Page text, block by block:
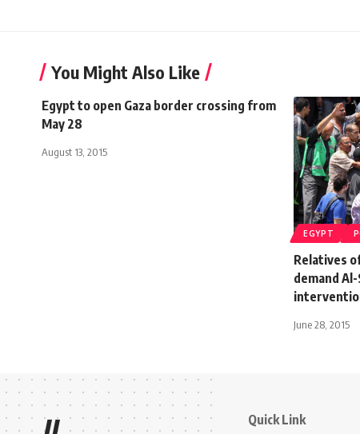
You Might Also Like
Egypt to open Gaza border crossing from
May 28
August 13, 2015
EGYPT
Relatives
demand
June 28, 2015
Quick Link